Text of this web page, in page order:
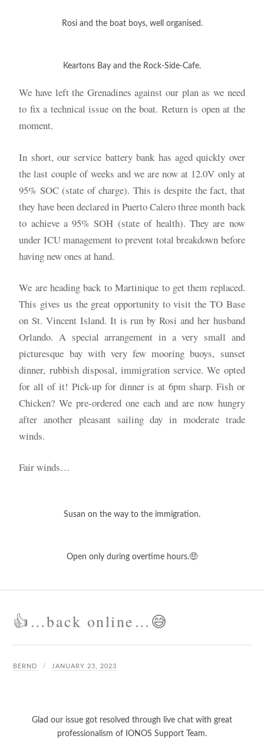
Rosi and the boat boys, well organised.
Keartons Bay and the Rock-Side-Cafe.
We have left the Grenadines against our plan as we need
to fix a technical issue on the boat. Return is open at the
moment.
In short, our service battery bank has aged quickly over
the last couple of weeks and we are now at 12.0V only at
95% SOC (state of charge). This is despite the fact, that
they have been declared in Puerto Calero three month back
to achieve a 95% SOH (state of health). They are now
under ICU management to prevent total breakdown before
having new ones at hand.
We are heading back to Martinique to get them replaced.
This gives us the great opportunity to visit the TO Base
on St. Vincent Island. It is run by Rosi and her husband
Orlando. A special arrangement in a very small and
picturesque bay with very few mooring buoys, sunset
dinner, rubbish disposal, immigration service. We opted
for all of it! Pick-up for dinner is at 6pm sharp. Fish or
Chicken? We pre-ordered one each and are now hungry
after another pleasant sailing day in moderate trade
winds.
Fair winds…
Susan on the way to the immigration.
Open only during overtime hours.🤑
👍…back online…😅
BERND JANUARY 23, 2023
Glad our issue got resolved through live chat with great
professionalism of IONOS Support Team.